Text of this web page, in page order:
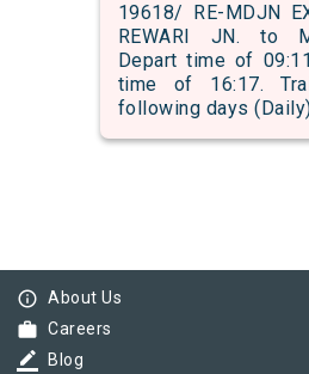
19618/ RE-MDJN
REWARI JN. to
Depart time of
time of 16:17.
following days
info_outline About Us
work Careers
border_color Blog